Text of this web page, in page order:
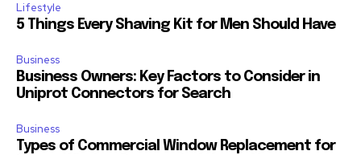
Lifestyle
5 Things Every Shaving Kit for Men Should Have
Business
Business Owners: Key Factors to Consider in
Uniprot Connectors for Search
Business
Types of Commercial Window Replacement for